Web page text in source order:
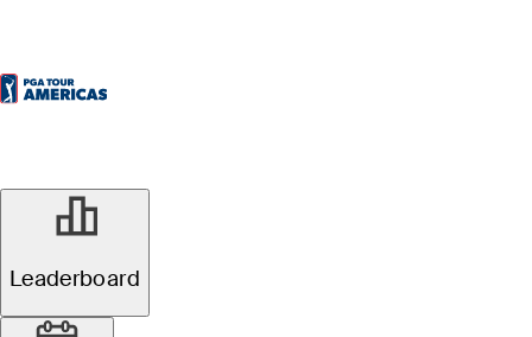
Leaderboard